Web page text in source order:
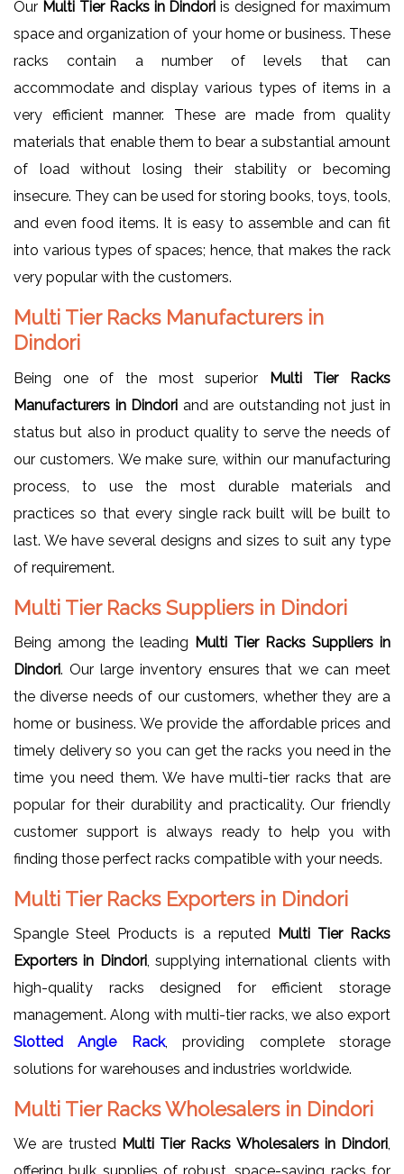
Our Multi Tier Racks in Dindori is designed for maximum
space and organization of your home or business. These
racks contain a number of levels that can
accommodate and display various types of items in a
very efficient manner. These are made from quality
materials that enable them to bear a substantial amount
of load without losing their stability or becoming
insecure. They can be used for storing books, toys, tools,
and even food items. It is easy to assemble and can fit
into various types of spaces; hence, that makes the rack
very popular with the customers.
Multi Tier Racks Manufacturers in
Dindori
Being one of the most superior
Multi Tier Racks
Manufacturers in Dindori and are outstanding not just in
status but also in product quality to serve the needs of
our customers. We make sure, within our manufacturing
process, to use the most durable materials and
practices so that every single rack built will be built to
last. We have several designs and sizes to suit any type
of requirement.
Multi Tier Racks Suppliers in Dindori
Being among the leading Multi Tier Racks Suppliers in
Dindori. Our large inventory ensures that we can meet
the diverse needs of our customers, whether they are a
home or business. We provide the affordable prices and
timely delivery so you can get the racks you need in the
time you need them. We have multi-tier racks that are
popular for their durability and practicality. Our friendly
customer support is always ready to help you with
finding those perfect racks compatible with your needs.
Multi Tier Racks Exporters in Dindori
Spangle Steel Products is a reputed Multi Tier Racks
Exporters in Dindori, supplying international clients with
high-quality racks designed for efficient storage
management. Along with multi-tier racks, we also export
Slotted Angle Rack, providing complete storage
solutions for warehouses and industries worldwide.
Multi Tier Racks Wholesalers in Dindori
We are trusted Multi Tier Racks Wholesalers in Dindori
offering bulk supplies of robust, space-saving racks for